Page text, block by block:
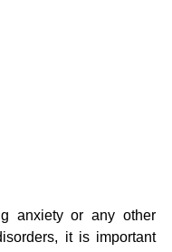
anxiety or any other
it is important